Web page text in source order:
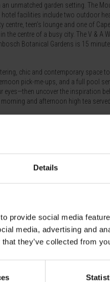
Details
provide social media
media, advertising and
they’ve collected from
unmatched garden setting. The
facilities include two outdoor
teen’s lounge and one of Cape
centre of a busy city. The V & A
Botanical Gardens is 15
chic and contemporary space
pick-me-ups, and a full pool
eyes—then uncover the inspiration
and afternoon high tea
looking for that extra space and